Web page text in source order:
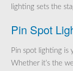
lighting sets the
Pin Spot
Pin spot lighting is
Whether it’s the